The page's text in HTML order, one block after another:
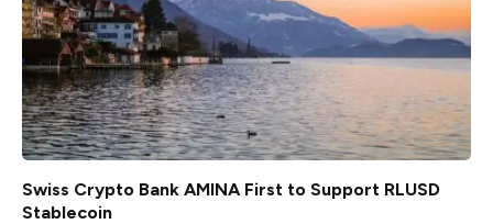
Swiss Crypto Bank AMINA First to Support RLUSD
Stablecoin